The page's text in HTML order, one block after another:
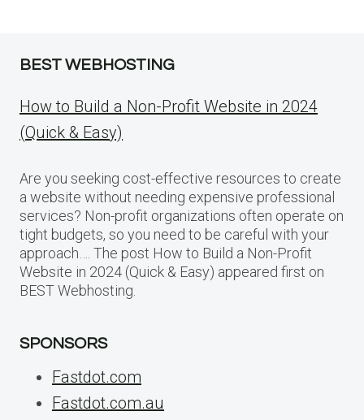
BEST WEBHOSTING
How to Build a Non-Profit Website in 2024
(Quick & Easy)
Are you seeking cost-effective resources to create
a website without needing expensive professional
services? Non-profit organizations often operate on
tight budgets, so you need to be careful with your
approach…. The post How to Build a Non-Profit
Website in 2024 (Quick & Easy) appeared first on
BEST Webhosting.
SPONSORS
Fastdot.com
Fastdot.com.au